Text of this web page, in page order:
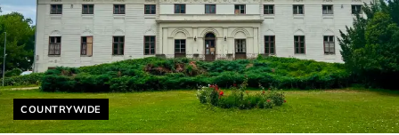
Helyszín címkék:
COUNTRYWIDE